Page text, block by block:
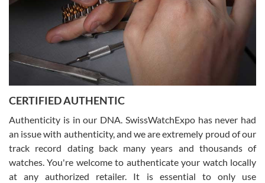
Rossy Ureña
7/30/2026
questions and the item was just like the photo and the video call.
CERTIFIED AUTHENTIC
Authenticity is in our DNA. SwissWatchExpo has never had
an issue with authenticity, and we are extremely proud of our
track record dating back many years and thousands of
watches. You're welcome to authenticate your watch locally
at any authorized retailer. It is essential to only use